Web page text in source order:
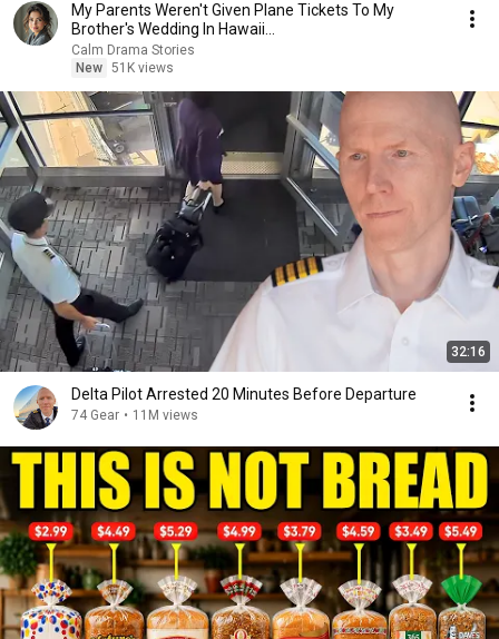
My Parents Weren't Given Plane Tickets To My
Brother's Wedding In Hawaii...
Calm Drama Stories
New 51K views
32:16
Delta Pilot Arrested 20 Minutes Before Departure
74 Gear • 11M views